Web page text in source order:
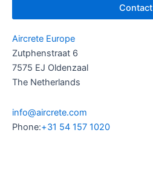
Contact
Aircrete Europe
Zutphenstraat 6
7575 EJ Oldenzaal
The Netherlands
info@aircrete.com
Phone:+31 54 157 1020